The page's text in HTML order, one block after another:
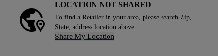
LOCATION NOT SHARED
To find a Retailer in your area, please search Zip,
State, address location above.
Share My Location